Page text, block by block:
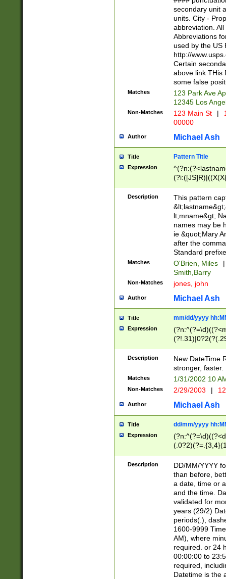
W]|RI|S[CD]
(?!0{5})\d{5}(-\d
secondary unit
units. City -
abbreviation.
Abbreviations
used by the US
http://
Certain
above link THis
some false
Matches
123 Park Ave
12345 Los
Non-Matches 123 Main St |
00000
Author Michael Ash
Title Pattern Title
Expression
(\w+?|\.)\
{0,2})$
Description
This pattern
lt;mname&gt;
names may be
ie &quot;Mary
after the
Standard
Matches O'Brien, Miles
|
Smith,Barry
Non-Matches jones, john
Author Michael Ash
Title mm/dd/yyyy
Expression
<sep>[-./
9]|[2-
9]|1[012])(:[0-
5]\d){1,2})?$)
Description
New DateTime
stronger, faster.
Matches 1/31/2002 10
Non-Matches 2/29/2003 |
Author Michael Ash
Title dd/mm/yyyy
Expression
<sep>[/.-
[0-
Description
DD/MM/YYYY
than before,
a date, time or
and the time.
validated for
years (29/2)
periods(.),
1600-9999
AM), where
required. or 24
00:00:00 to
required,
Datetime is the